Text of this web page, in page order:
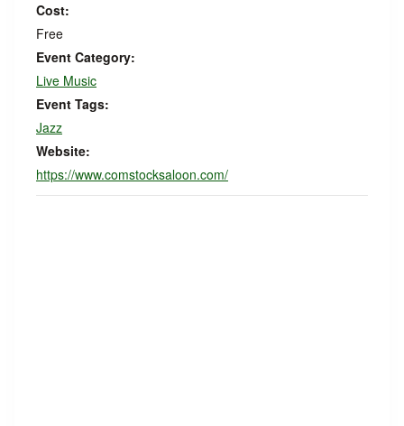
Cost:
Free
Event Category:
Live Music
Event Tags:
Jazz
Website:
https://www.comstocksaloon.com/